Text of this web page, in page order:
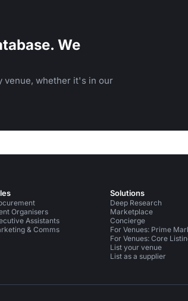
We
venue, whether it's in our
Organisers
Assistants
& Comms
Solutions
Deep Research
Marketplace
Concierge
For Venues: Prime
For Venues: Core
List your venue
List as a supplier